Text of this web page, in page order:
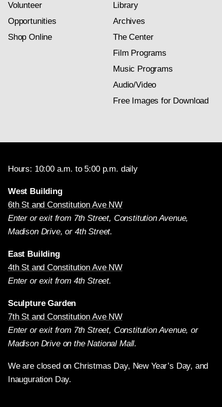
Volunteer
Opportunities
Shop Online
Library
Archives
The Center
Film Programs
Music Programs
Audio/Video
Free Images for Download
Hours: 10:00 a.m. to 5:00 p.m. daily
West Building
6th St and Constitution Ave NW
Enter or exit from 7th Street, Constitution Avenue,
Madison Drive, or 4th Street.
East Building
4th St and Constitution Ave NW
Enter or exit from 4th Street.
Sculpture Garden
7th St and Constitution Ave NW
Enter or exit from 7th Street, Constitution Avenue, or
Madison Drive on the National Mall.
We are closed on Christmas Day, New Year’s Day, and
Inauguration Day.